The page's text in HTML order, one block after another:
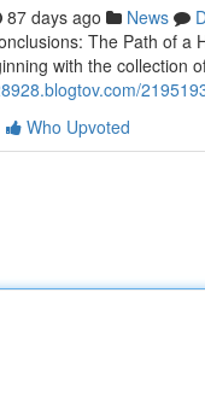
87 days ago News
The Path of a
with the collection
Who Upvoted